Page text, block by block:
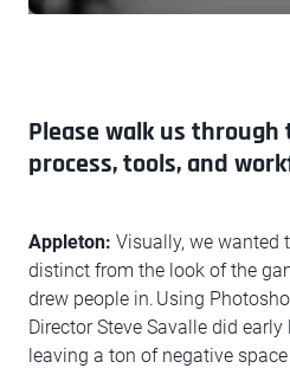
Please walk us
process, tools, and
Appleton: Visually, we wanted
distinct from the look of the
drew people in. Using
Director Steve Savalle did
leaving a ton of negative